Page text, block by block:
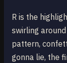
R is the
swirling
pattern,
gonna lie, the